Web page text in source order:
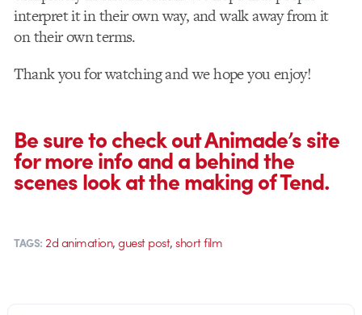
interpret it in their own way, and walk away from it
on their own terms.
Thank you for watching and we hope you enjoy!
Be sure to check out Animade’s site
for more info and a behind the
scenes look at the making of Tend.
TAGS: 2d animation,guest post,short film